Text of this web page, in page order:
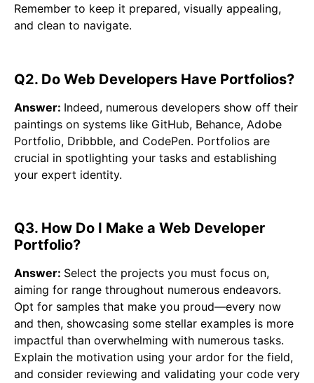
Remember to keep it prepared, visually appealing,
and clean to navigate.
Q2. Do Web Developers Have Portfolios?
Answer: Indeed, numerous developers show off their
paintings on systems like GitHub, Behance, Adobe
Portfolio, Dribbble, and CodePen. Portfolios are
crucial in spotlighting your tasks and establishing
your expert identity.
Q3. How Do I Make a Web Developer
Portfolio?
Answer: Select the projects you must focus on,
aiming for range throughout numerous endeavors.
Opt for samples that make you proud—every now
and then, showcasing some stellar examples is more
impactful than overwhelming with numerous tasks.
Explain the motivation using your ardor for the field,
and consider reviewing and validating your code very